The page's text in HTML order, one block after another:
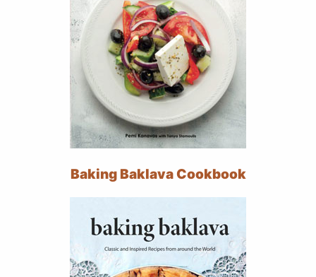
Baking Baklava Cookbook